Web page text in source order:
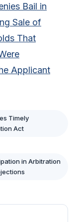
Bail in
Sale of
That
Applicant
Timely
Act
in Arbitration